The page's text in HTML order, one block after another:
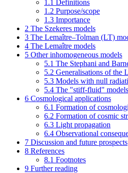
1.1
Definitions
1.2 Purpose/scope
1.3 Importance
2 The Szekeres models
3 The Lemaître–Tolman (LT)
4 The Lemaître models
5 Other inhomogeneous models
5.1 The Stephani and
5.2 Generalisations of the
5.3 Models with null
5.4 The "stiff-fluid" models
6 Cosmological applications
6.1 Formation of
6.2 Formation of cosmic
6.3 Light propagation
6.4 Observational
7 Discussion and future prospects
8 References
8.1 Footnotes
9 Further reading